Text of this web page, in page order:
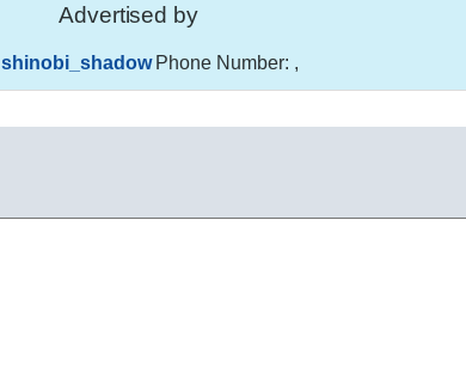
Advertised by
shinobi_shadowPhone Number: ,